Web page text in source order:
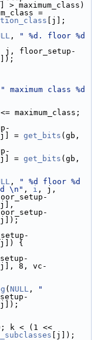
> maximum_class)
=
[j];
,
" %d. floor %d
j, floor_setup-
" maximum class %d
[j] = get_bits (gb,
[j] = get_bits (gb,
,
" %d floor %d
\n" , i , j,
[j],
[j]);
[j]) {
[j], 8, vc-
( NULL ,
"
[j]);
k < (1 <<
[j]);